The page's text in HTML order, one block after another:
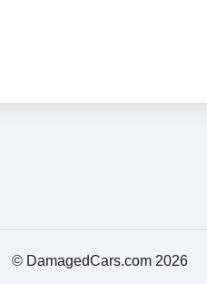
© DamagedCars.com 2026